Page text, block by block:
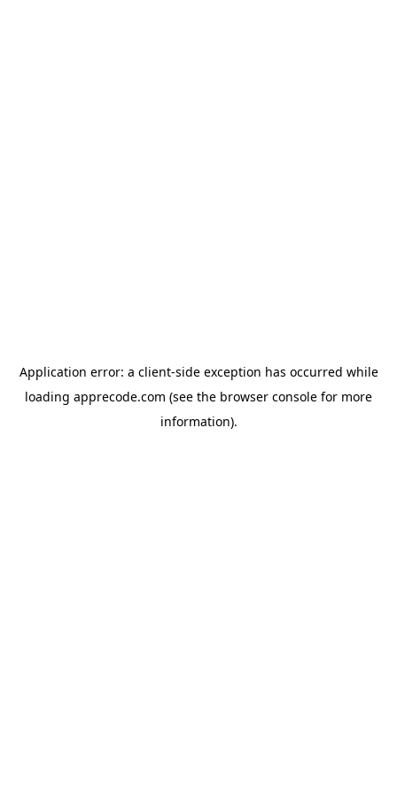
Application error: a client-side exception has occurred while
loading apprecode.com (see the browser console for more
information).